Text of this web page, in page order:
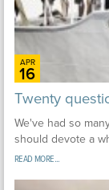
APR
16
Twenty
We've had so
should devote a
READ MORE...